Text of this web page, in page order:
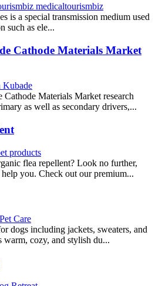
medicaltourismbiz
is a special transmission medium used
such as ele...
Cathode Materials Market
Kubade
Materials Market research
as well as secondary drivers,...
products
flea repellent? Look no further,
you. Check out our premium...
Care
dogs including jackets, sweaters, and
warm, cozy, and stylish du...